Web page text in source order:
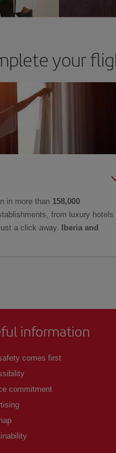
your
in more than 158,000
from luxury hotels
a click away.
Iberia and
information
comes first
commitment